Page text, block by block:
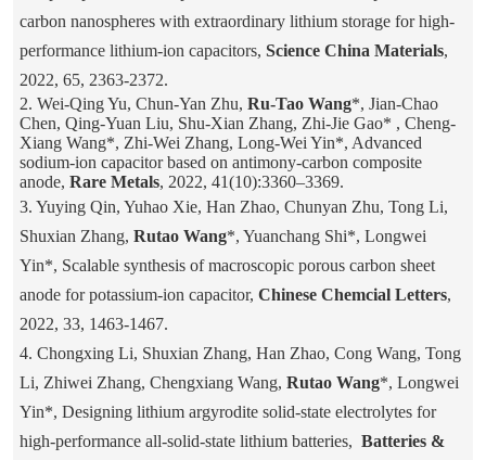
carbon nanospheres with extraordinary lithium storage for high-
performance lithium-ion capacitors, Science China Materials,
2022, 65, 2363-2372.
2. Wei-Qing Yu, Chun-Yan Zhu, Ru-Tao Wang*, Jian-Chao
Chen, Qing-Yuan Liu, Shu-Xian Zhang, Zhi-Jie Gao* , Cheng-
Xiang Wang*, Zhi-Wei Zhang, Long-Wei Yin*, Advanced
sodium-ion capacitor based on antimony-carbon composite
anode, Rare Metals, 2022, 41(10):3360–3369.
3. Yuying Qin, Yuhao Xie, Han Zhao, Chunyan Zhu, Tong Li,
Shuxian Zhang, Rutao Wang*, Yuanchang Shi*, Longwei
Yin*, Scalable synthesis of macroscopic porous carbon sheet
anode for potassium-ion capacitor, Chinese Chemcial Letters,
2022, 33, 1463-1467.
4. Chongxing Li, Shuxian Zhang, Han Zhao, Cong Wang, Tong
Li, Zhiwei Zhang, Chengxiang Wang, Rutao Wang*, Longwei
Yin*, Designing lithium argyrodite solid-state electrolytes for
high-performance all-solid-state lithium batteries, Batteries &